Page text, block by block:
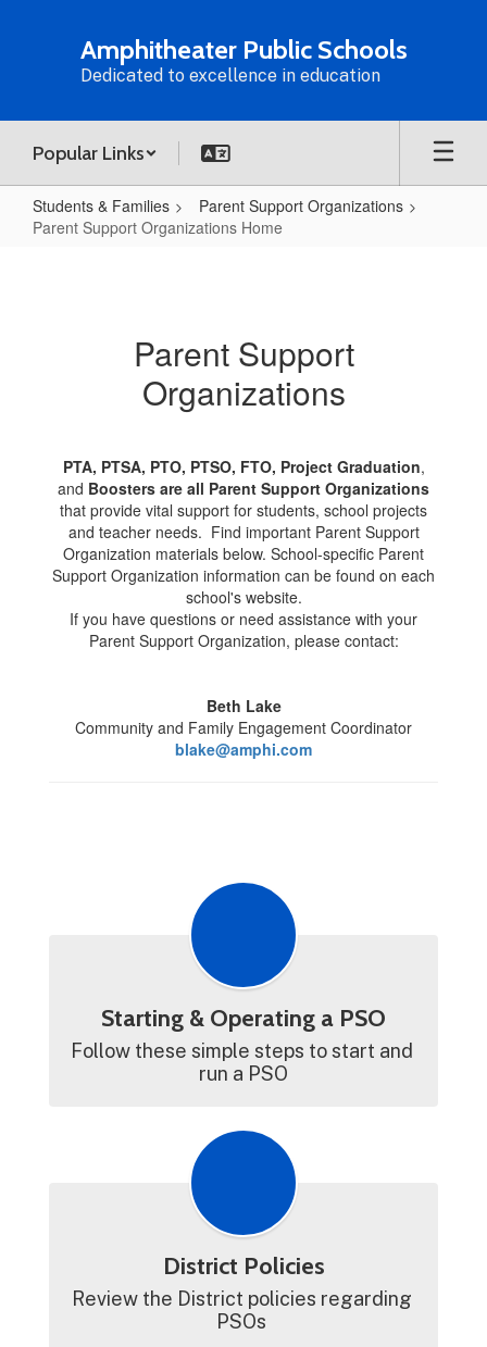
Amphitheater Public Schools
Dedicated to excellence in education
Popular Links
Students & Families
Parent Support Organizations
Parent Support Organizations Home
Parent Support
Organizations
PTA, PTSA, PTO, PTSO, FTO, Project Graduation,
and Boosters are all Parent Support Organizations
that provide vital support for students, school projects
and teacher needs. Find important Parent Support
Organization materials below. School-specific Parent
Support Organization information can be found on each
school's website.
If you have questions or need assistance with your
Parent Support Organization, please contact:
Beth Lake
Community and Family Engagement Coordinator
blake@amphi.com
Starting & Operating a PSO
Follow these simple steps to start and
run a PSO
District Policies
Review the District policies regarding
PSOs